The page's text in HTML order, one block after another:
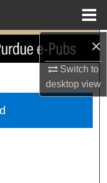
×
Switch to
desktopview